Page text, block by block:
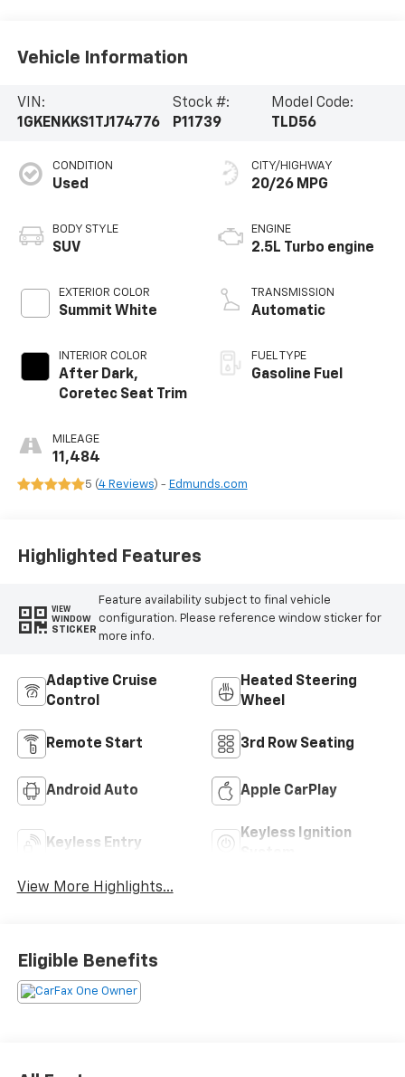
Vehicle Information
VIN:
1GKENKKS1TJ174776
Stock #:
P11739
Model Code:
TLD56
CONDITION
Used
BODY STYLE
SUV
EXTERIOR COLOR
Summit White
INTERIOR COLOR
After Dark,
Coretec Seat Trim
MILEAGE
11,484
CITY/HIGHWAY
20/26 MPG
ENGINE
2.5L Turbo engine
TRANSMISSION
Automatic
FUEL TYPE
Gasoline Fuel
5 (4 Reviews) - Edmunds.com
Highlighted Features
VIEW
WINDOW
STICKER
Feature availability subject to final vehicle
configuration. Please reference window sticker for
more info.
Adaptive Cruise
Control
Heated Steering
Wheel
Remote Start 3rd Row Seating
Android Auto Apple CarPlay
Keyless Entry
Keyless Ignition
View More Highlights...
Eligible Benefits